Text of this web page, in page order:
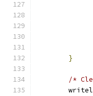
}
/*
	writel